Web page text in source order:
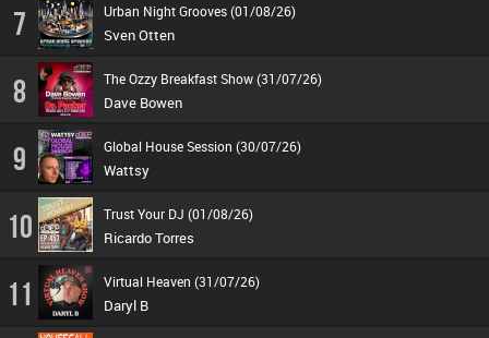
7 Urban Night Grooves (01/08/26)
Sven Otten
8 The Ozzy Breakfast Show (31/07/26)
Dave Bowen
9 Global House Session (30/07/26)
Wattsy
10 Trust Your DJ (01/08/26)
Ricardo Torres
11 Virtual Heaven (31/07/26)
Daryl B